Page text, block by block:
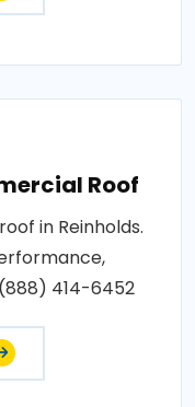
Roof
in Reinholds.
414-6452